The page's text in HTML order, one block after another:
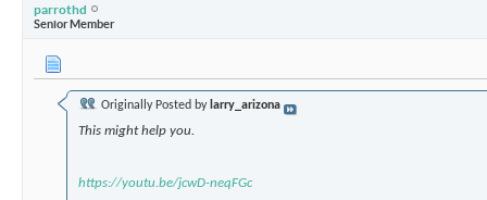
parrothd
Senior Member
Originally Posted by larry_arizona
This might help you.
https://youtu.be/jcwD-neqFGc